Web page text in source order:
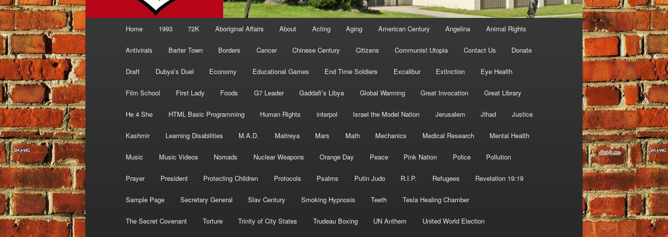
Home 1993 72K Aboriginal Affairs About Acting Aging American Century Angelina Animal Rights
Antivirals Barter Town Borders Cancer Chinese Century Citizens Communist Utopia Contact Us Donate
Draft Dubya’s Duel Economy Educational Games End Time Soldiers Excalibur Extinction Eye Health
Film School First Lady Foods G7 Leader Gaddafi’s Libya Global Warming Great Invocation Great Library
He 4 She HTML Basic Programming Human Rights interpol Israel the Model Nation Jerusalem Jihad Justice
Kashmir Learning Disabilities M.A.D. Maitreya Mars Math Mechanics Medical Research Mental Health
Music Music Videos Nomads Nuclear Weapons Orange Day Peace Pink Nation Police Pollution
Prayer President Protecting Children Protocols Psalms Putin Judo R.I.P. Refugees Revelation 19:19
Sample Page Secretary General Slav Century Smoking Hypnosis Teeth Tesla Healing Chamber
The Secret Covenant Torture Trinity of City States Trudeau Boxing UN Anthem United World Election